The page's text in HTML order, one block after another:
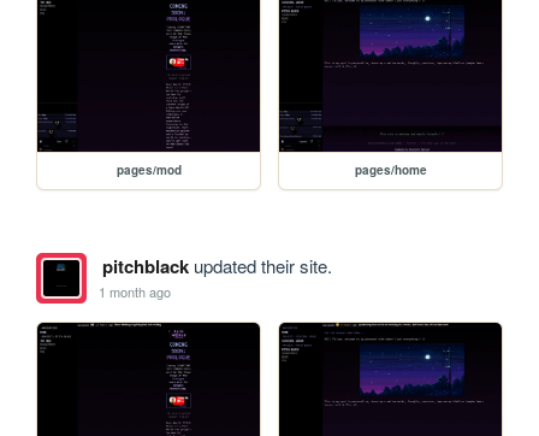
pages/mod pages/home
pitchblackupdated their site.
1 month ago